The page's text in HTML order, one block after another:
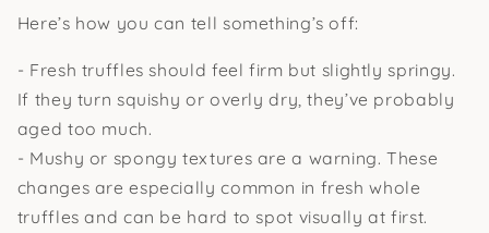
Here’s how you can tell something’s off:
- Fresh truffles should feel firm but slightly springy.
If they turn squishy or overly dry, they’ve probably
aged too much.
- Mushy or spongy textures are a warning. These
changes are especially common in fresh whole
truffles and can be hard to spot visually at first.